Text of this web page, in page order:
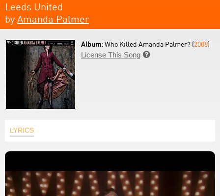
Leeds United
by Amanda Palmer
Album:Who Killed Amanda Palmer? (2008)
License This Song 
LYRICS